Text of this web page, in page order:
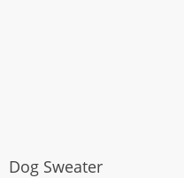
Dog Sweater